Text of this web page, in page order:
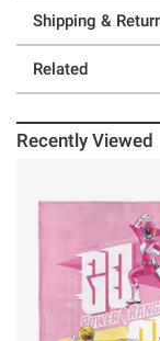
Shipping &
Related
Recently Viewed